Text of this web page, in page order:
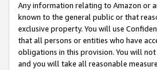
Any information relating to Amazon or
known to the general public or that
exclusive property. You will use
that all persons or entities who have
obligations in this provision. You will
and you will take all reasonable